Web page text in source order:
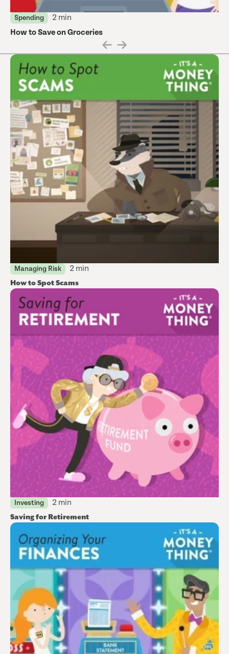
Spending
2 min
How to Save on Groceries
Managing Risk 2 min
How to Spot Scams
Investing 2 min
Saving for Retirement